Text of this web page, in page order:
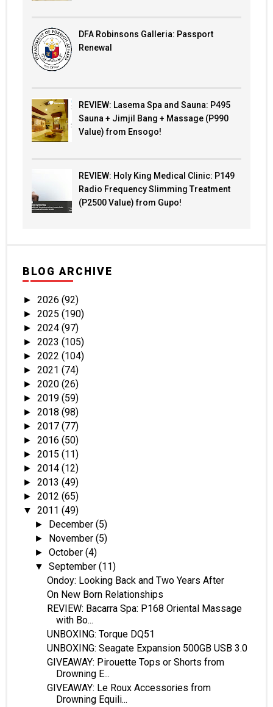
DFA Robinsons Galleria: Passport
Renewal
REVIEW: Lasema Spa and Sauna: P495
Sauna + Jimjil Bang + Massage (P990
Value) from Ensogo!
REVIEW: Holy King Medical Clinic: P149
Radio Frequency Slimming Treatment
(P2500 Value) from Gupo!
BLOG ARCHIVE
► 2026 (92)
► 2025 (190)
► 2024 (97)
► 2023 (105)
► 2022 (104)
► 2021 (74)
► 2020 (26)
► 2019 (59)
► 2018 (98)
► 2017 (77)
► 2016 (50)
► 2015 (11)
► 2014 (12)
► 2013 (49)
► 2012 (65)
▼ 2011 (49)
► December(5)
► November(5)
►October(4)
▼September(11)
Ondoy: Looking Back and Two Years After
On New Born Relationships
REVIEW: Bacarra Spa: P168 Oriental Massage
with Bo...
UNBOXING: Torque DQ51
UNBOXING: Seagate Expansion 500GB USB 3.0
GIVEAWAY: Pirouette Tops or Shorts from
Drowning E...
GIVEAWAY: Le Roux Accessories from
Drowning Equili...